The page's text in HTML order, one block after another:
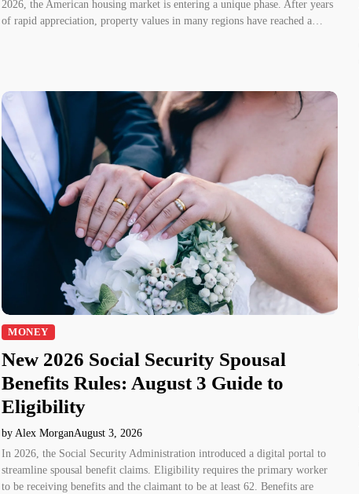
2026, the American housing market is entering a unique phase. After years
of rapid appreciation, property values in many regions have reached a…
MONEY
New 2026 Social Security Spousal
Benefits Rules: August 3 Guide to
Eligibility
by Alex MorganAugust 3, 2026
In 2026, the Social Security Administration introduced a digital portal to
streamline spousal benefit claims. Eligibility requires the primary worker
to be receiving benefits and the claimant to be at least 62. Benefits are